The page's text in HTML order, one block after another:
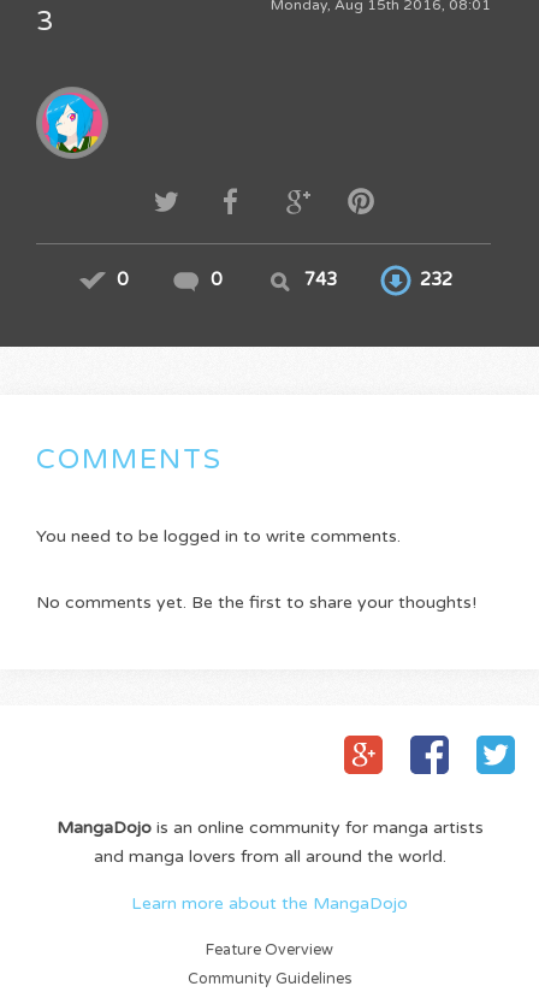
Monday, Aug 15th 2016, 08:01
3
0 0 743 232
COMMENTS
You need to be logged in to write comments.
No comments yet. Be the first to share your thoughts!
MangaDojois an online community for manga artists
and manga lovers from all around the world.
Learn more about the MangaDojo
Feature Overview
Community Guidelines